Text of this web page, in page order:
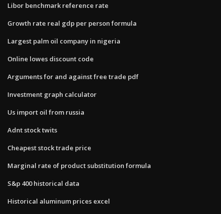
Libor benchmark reference rate
Growth rate real gdp per person formula
Largest palm oil company in nigeria
Online lowes discount code
Arguments for and against free trade pdf
Investment graph calculator
Us import oil from russia
Adnt stock twits
Cheapest stock trade price
Marginal rate of product substitution formula
S&p 400 historical data
Historical aluminum prices excel